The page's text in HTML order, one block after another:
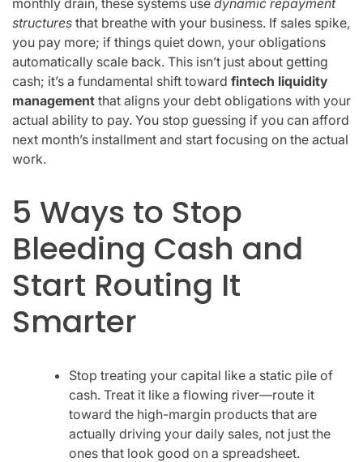
structures that breathe with your business. If sales spike,
you pay more; if things quiet down, your obligations
automatically scale back. This isn’t just about getting
cash; it’s a fundamental shift toward fintech liquidity
management that aligns your debt obligations with your
actual ability to pay. You stop guessing if you can afford
next month’s installment and start focusing on the actual
work.
5 Ways to Stop
Bleeding Cash and
Start Routing It
Smarter
Stop treating your capital like a static pile of
cash. Treat it like a flowing river—route it
toward the high-margin products that are
actually driving your daily sales, not just the
ones that look good on a spreadsheet.